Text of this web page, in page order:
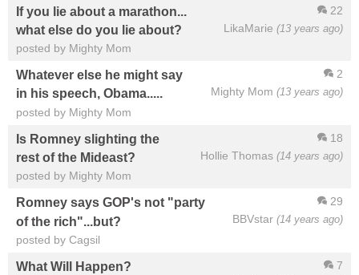
22
LikaMarie (13 years ago)
If you lie about a marathon...
what else do you lie about?
posted by Mighty Mom
2
Mighty Mom (13 years ago)
Whatever else he might say
in his speech, Obama.....
posted by Mighty Mom
18
Hollie Thomas (14 years ago)
Is Romney slighting the
rest of the Mideast?
posted by Mighty Mom
29
BBVstar (14 years ago)
Romney says GOP's not "party
of the rich"...but?
posted by Cagsil
7
What Will Happen?